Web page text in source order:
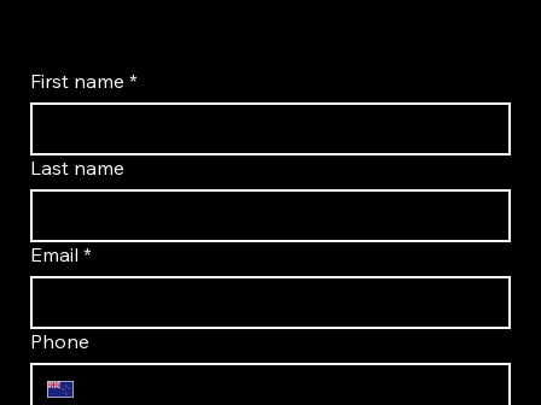
First name *
Last name
Email *
Phone